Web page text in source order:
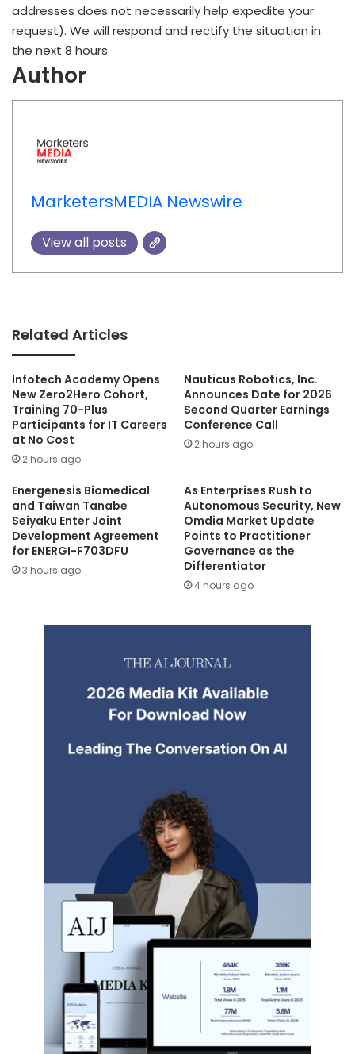
addresses does not necessarily help expedite your
request). We will respond and rectify the situation in
the next 8 hours.
Author
MarketersMEDIA Newswire
View all posts
Related Articles
Infotech Academy Opens
New Zero2Hero Cohort,
Training 70-Plus
Participants for IT Careers
at No Cost
2 hours ago
Nauticus Robotics, Inc.
Announces Date for 2026
Second Quarter Earnings
Conference Call
2 hours ago
Energenesis Biomedical
and Taiwan Tanabe
Seiyaku Enter Joint
Development Agreement
for ENERGI-F703DFU
3 hours ago
As Enterprises Rush to
Autonomous Security, New
Omdia Market Update
Points to Practitioner
Governance as the
Differentiator
4 hours ago